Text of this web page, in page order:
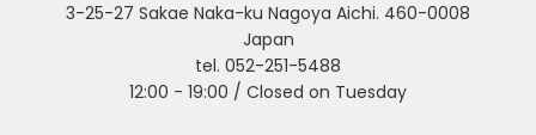
3-25-27 Sakae Naka-ku Nagoya Aichi. 460-0008
Japan
tel. 052-251-5488
12:00 - 19:00 / Closed on Tuesday